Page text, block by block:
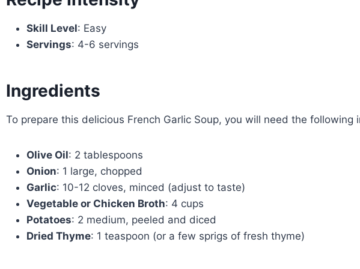
Skill Level: Easy
Servings: 4-6 servings
Ingredients
To prepare this delicious French Garlic Soup, you will need the following
Olive Oil: 2 tablespoons
Onion: 1 large, chopped
Garlic: 10-12 cloves, minced (adjust to taste)
Vegetable or Chicken Broth: 4 cups
Potatoes: 2 medium, peeled and diced
Dried Thyme: 1 teaspoon (or a few sprigs of fresh thyme)